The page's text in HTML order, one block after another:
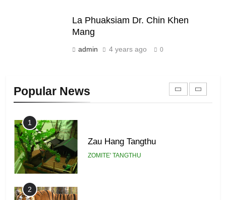
La Phuaksiam Dr. Chin Khen
Mang
admin 4 years ago 0
Popular NewsZOMITE' TANGTHU
1
Zau Hang Tangthu
ZOMITE' TANGTHU
2